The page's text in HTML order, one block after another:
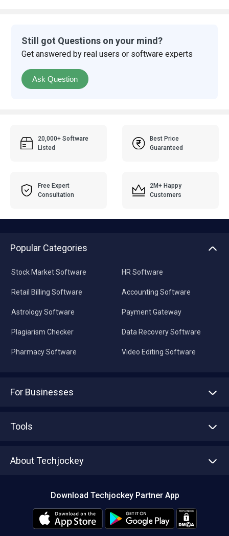
Still got Questions on your mind?
Get answered by real users or software experts
Ask Question
20,000+ Software
Listed
Best Price
Guaranteed
Free Expert
Consultation
2M+ Happy
Customers
Popular Categories
Stock Market Software
Retail Billing Software
Astrology Software
Plagiarism Checker
Pharmacy Software
HR Software
Accounting Software
Payment Gateway
Data Recovery Software
Video Editing Software
For Businesses
Tools
About Techjockey
Editorial Policy
Download Techjockey Partner App